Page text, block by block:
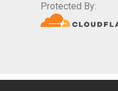
Protected By: